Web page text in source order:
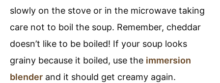
slowly on the stove or in the microwave taking
care not to boil the soup. Remember, cheddar
doesn’t like to be boiled! If your soup looks
grainy because it boiled, use the immersion
blender and it should get creamy again.